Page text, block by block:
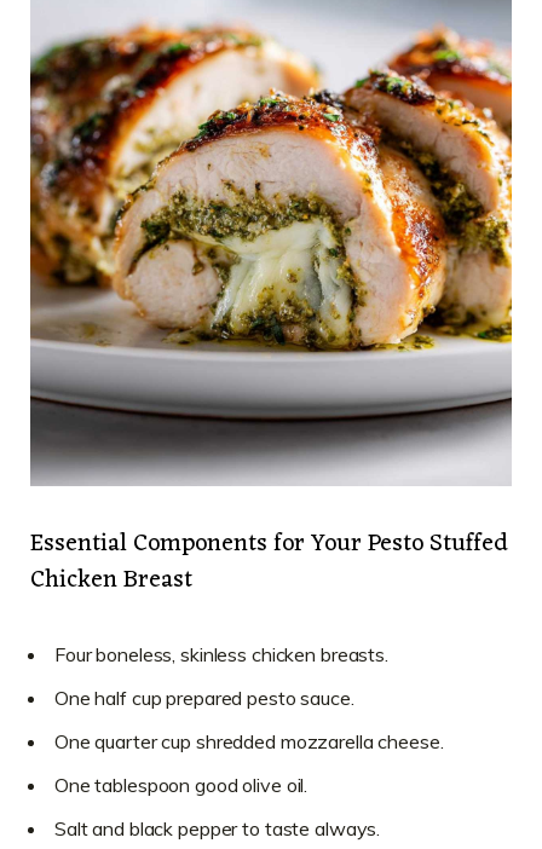
Essential Components for Your Pesto Stuffed
Chicken Breast
Four boneless, skinless chicken breasts.
One half cup prepared pesto sauce.
One quarter cup shredded mozzarella cheese.
One tablespoon good olive oil.
Salt and black pepper to taste always.